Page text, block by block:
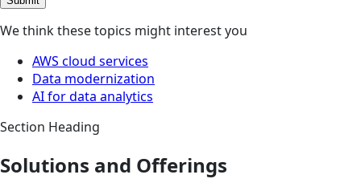
We think these topics might interest you
AWS cloud services
Data modernization
AI for data analytics
Section Heading
Solutions and Offerings